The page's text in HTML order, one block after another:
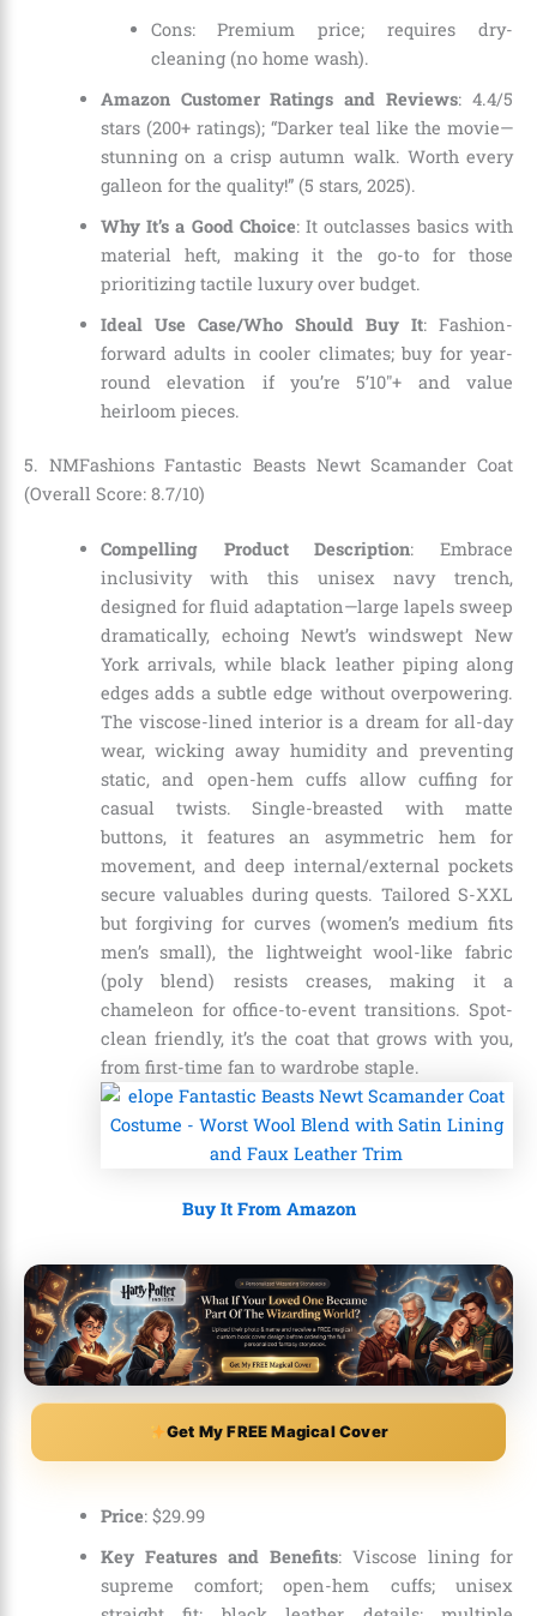
Cons: Premium price; requires dry-
cleaning (no home wash).
Amazon Customer Ratings and Reviews: 4.4/5
stars (200+ ratings); “Darker teal like the movie—
stunning on a crisp autumn walk. Worth every
galleon for the quality!” (5 stars, 2025).
Why It’s a Good Choice: It outclasses basics with
material heft, making it the go-to for those
prioritizing tactile luxury over budget.
Ideal Use Case/Who Should Buy It: Fashion-
forward adults in cooler climates; buy for year-
round elevation if you’re 5’10″+ and value
heirloom pieces.
5. NMFashions Fantastic Beasts Newt Scamander Coat
(Overall Score: 8.7/10)
Compelling Product Description: Embrace
inclusivity with this unisex navy trench,
designed for fluid adaptation—large lapels sweep
dramatically, echoing Newt’s windswept New
York arrivals, while black leather piping along
edges adds a subtle edge without overpowering.
The viscose-lined interior is a dream for all-day
wear, wicking away humidity and preventing
static, and open-hem cuffs allow cuffing for
casual twists. Single-breasted with matte
buttons, it features an asymmetric hem for
movement, and deep internal/external pockets
secure valuables during quests. Tailored S-XXL
but forgiving for curves (women’s medium fits
men’s small), the lightweight wool-like fabric
(poly blend) resists creases, making it a
chameleon for office-to-event transitions. Spot-
clean friendly, it’s the coat that grows with you,
from first-time fan to wardrobe staple.
Buy It From Amazon
Get My FREE Magical Cover
Price: $29.99
Key Features and Benefits: Viscose lining for
supreme comfort; open-hem cuffs; unisex